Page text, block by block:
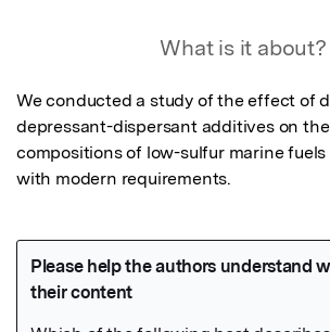
What is it about?
We conducted a study of the effect of
depressant-dispersant additives on
compositions of low-sulfur marine
with modern requirements.